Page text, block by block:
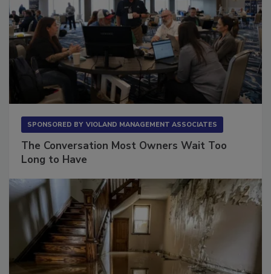
SPONSORED BY VIOLAND MANAGEMENT ASSOCIATES
The Conversation Most Owners Wait Too
Long to Have